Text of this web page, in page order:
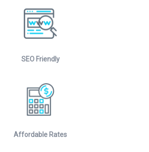
SEO Friendly
Affordable Rates